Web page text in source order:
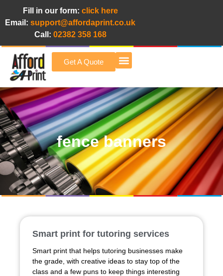
Fill in our form: click here
Email: support@affordaprint.co.uk
Call: 02382 358 168
Get A Quote
fence banners
Smart print for tutoring services
Smart print that helps tutoring businesses make
the grade, with creative ideas to stay top of the
class and a few puns to keep things interesting